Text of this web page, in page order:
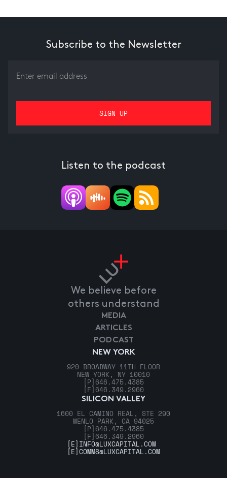
Subscribe to the Newsletter
Listen to the podcast
We believe before
others understand
NEW YORK
920 BROADWAY 11TH FLOOR
NEW YORK, NY 10010
[P] 646.475.4385
[F] 646.349.2960
SILICON VALLEY
1600 EL CAMINO REAL, STE 290
MENLO PARK, CA 94025
[P] 646.475.4385
[F] 646.349.2960
MEDIA
ARTICLES
PODCAST
[E] INFO@LUXCAPITAL.COM
[E]COMMS@LUXCAPITAL.COM